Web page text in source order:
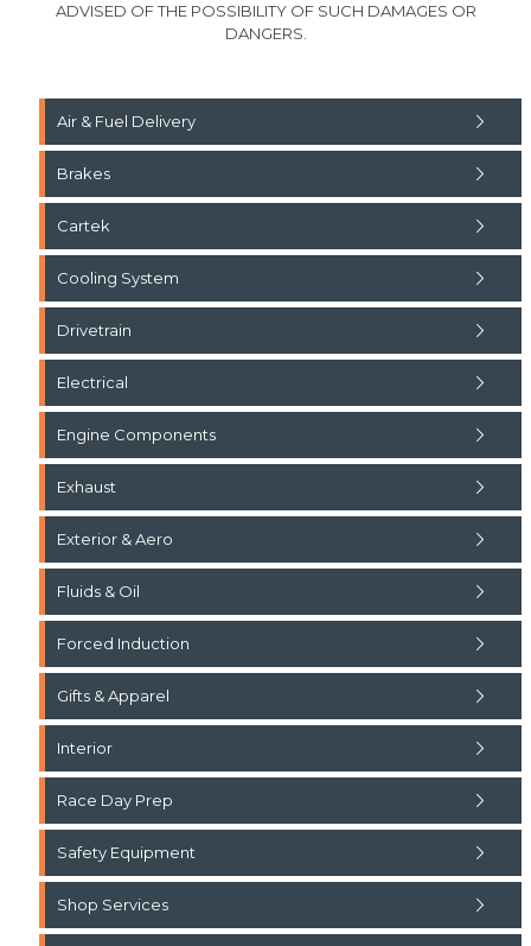
ADVISED OF THE POSSIBILITY OF SUCH DAMAGES OR
DANGERS.
Air & Fuel Delivery
Brakes
Cartek
Cooling System
Drivetrain
Electrical
Engine Components
Exhaust
Exterior & Aero
Fluids & Oil
Forced Induction
Gifts & Apparel
Interior
Race Day Prep
Safety Equipment
Shop Services